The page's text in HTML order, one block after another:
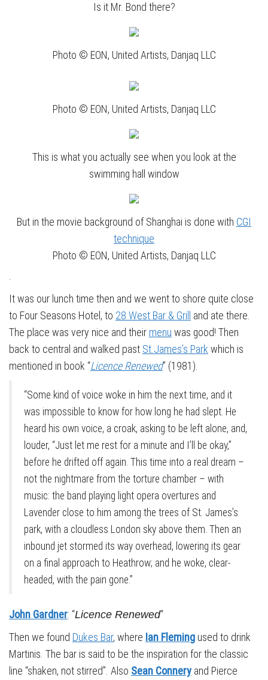
Is it Mr. Bond there?
Photo © EON, United Artists, Danjaq LLC
Photo © EON, United Artists, Danjaq LLC
This is what you actually see when you look at the
swimming hall window
But in the movie background of Shanghai is done with CGI
technique
Photo © EON, United Artists, Danjaq LLC
It was our lunch time then and we went to shore quite close
to Four Seasons Hotel, to 28 West Bar & Grill and ate there.
The place was very nice and their menu was good! Then
back to central and walked past St.James’s Park which is
mentioned in book “Licence Renewed” (1981).
“Some kind of voice woke in him the next time, and it
was impossible to know for how long he had slept. He
heard his own voice, a croak, asking to be left alone, and,
louder, “Just let me rest for a minute and I’ll be okay,”
before he drifted off again. This time into a real dream –
not the nightmare from the torture chamber – with
music: the band playing light opera overtures and
Lavender close to him among the trees of St. James’s
park, with a cloudless London sky above them. Then an
inbound jet stormed its way overhead, lowering its gear
on a final approach to Heathrow; and he woke, clear-
headed, with the pain gone.”
John Gardner: “Licence Renewed“
Then we found Dukes Bar, where Ian Fleming used to drink
Martinis. The bar is said to be the inspiration for the classic
line “shaken, not stirred”. Also Sean Connery and Pierce